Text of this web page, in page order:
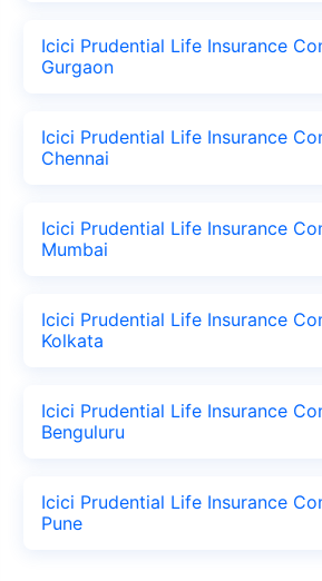
Icici Prudential Life Insurance
Gurgaon
Icici Prudential Life Insurance
Chennai
Icici Prudential Life Insurance
Mumbai
Icici Prudential Life Insurance
Kolkata
Icici Prudential Life Insurance
Benguluru
Icici Prudential Life Insurance
Pune